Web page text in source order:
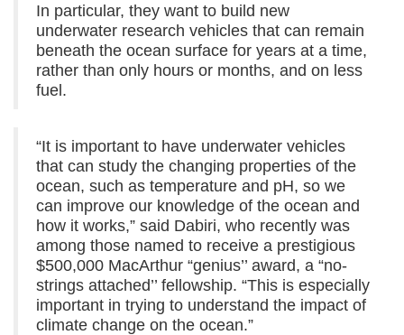
In particular, they want to build new
underwater research vehicles that can remain
beneath the ocean surface for years at a time,
rather than only hours or months, and on less
fuel.
“It is important to have underwater vehicles
that can study the changing properties of the
ocean, such as temperature and pH, so we
can improve our knowledge of the ocean and
how it works,” said Dabiri, who recently was
among those named to receive a prestigious
$500,000 MacArthur “genius’’ award, a “no-
strings attached’’ fellowship. “This is especially
important in trying to understand the impact of
climate change on the ocean.”